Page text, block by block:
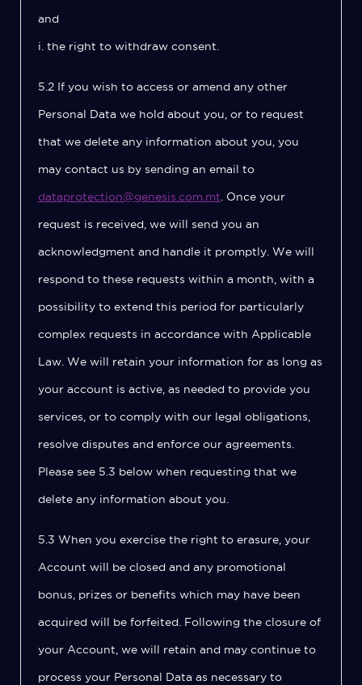
and
i. the right to withdraw consent.
5.2 If you wish to access or amend any other
Personal Data we hold about you, or to request
that we delete any information about you, you
may contact us by sending an email to
dataprotection@genesis.com.mt . Once your
request is received, we will send you an
acknowledgment and handle it promptly. We will
respond to these requests within a month, with a
possibility to extend this period for particularly
complex requests in accordance with Applicable
Law. We will retain your information for as long as
your account is active, as needed to provide you
services, or to comply with our legal obligations,
resolve disputes and enforce our agreements.
Please see 5.3 below when requesting that we
delete any information about you.
5.3 When you exercise the right to erasure, your
Account will be closed and any promotional
bonus, prizes or benefits which may have been
acquired will be forfeited. Following the closure of
your Account, we will retain and may continue to
process your Personal Data as necessary to